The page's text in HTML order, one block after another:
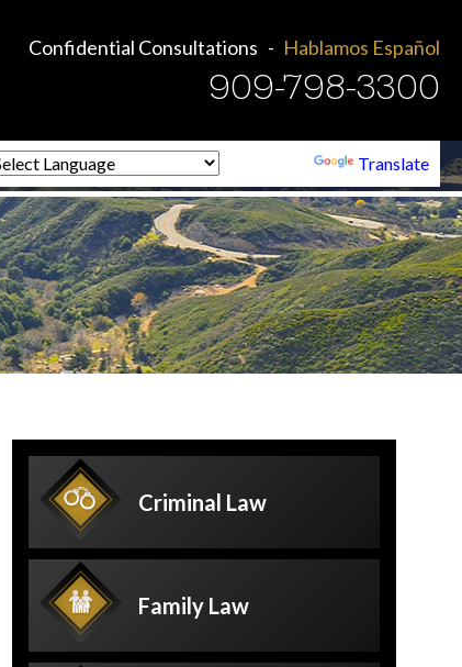
Confidential Consultations Hablamos Español
909-798-3300
Translate
Criminal Law
Family Law